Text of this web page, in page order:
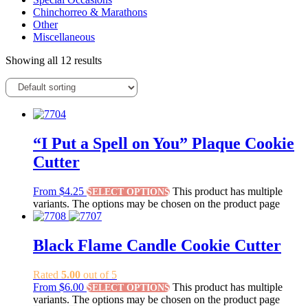
Chinchorreo & Marathons
Other
Miscellaneous
Showing all 12 results
“I Put a Spell on You” Plaque Cookie
Cutter
From $4.25 SELECT OPTIONS This product has multiple
variants. The options may be chosen on the product page
Black Flame Candle Cookie Cutter
Rated 5.00 out of 5
From $6.00 SELECT OPTIONS This product has multiple
variants. The options may be chosen on the product page